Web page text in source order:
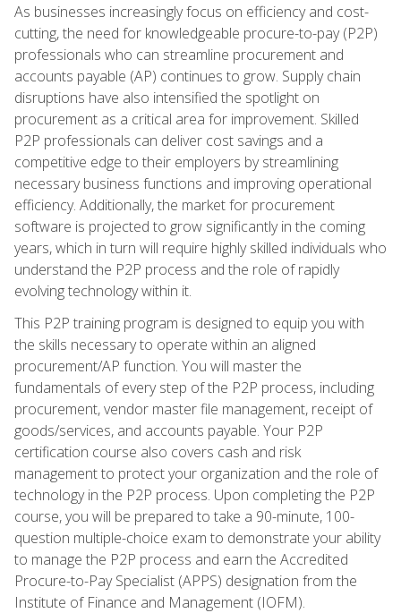
As businesses increasingly focus on efficiency and cost-
cutting, the need for knowledgeable procure-to-pay (P2P)
professionals who can streamline procurement and
accounts payable (AP) continues to grow. Supply chain
disruptions have also intensified the spotlight on
procurement as a critical area for improvement. Skilled
P2P professionals can deliver cost savings and a
competitive edge to their employers by streamlining
necessary business functions and improving operational
efficiency. Additionally, the market for procurement
software is projected to grow significantly in the coming
years, which in turn will require highly skilled individuals who
understand the P2P process and the role of rapidly
evolving technology within it.
This P2P training program is designed to equip you with
the skills necessary to operate within an aligned
procurement/AP function. You will master the
fundamentals of every step of the P2P process, including
procurement, vendor master file management, receipt of
goods/services, and accounts payable. Your P2P
certification course also covers cash and risk
management to protect your organization and the role of
technology in the P2P process. Upon completing the P2P
course, you will be prepared to take a 90-minute, 100-
question multiple-choice exam to demonstrate your ability
to manage the P2P process and earn the Accredited
Procure-to-Pay Specialist (APPS) designation from the
Institute of Finance and Management (IOFM).